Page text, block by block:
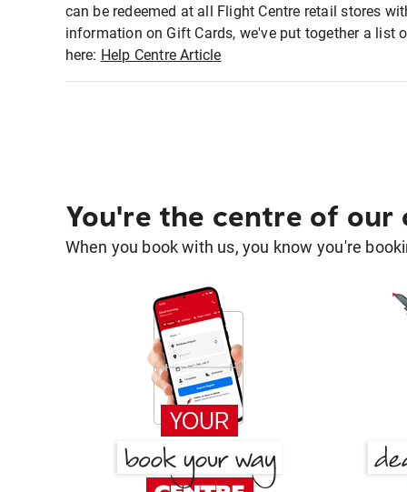
can be redeemed at all Flight Centre retail stores
information on Gift Cards, we've put together a list
here: Help Centre Article
You're the centre of our
When you book with us, you know you're